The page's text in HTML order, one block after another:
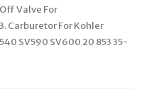
Valve For
Carburetor For Kohler
SV590 SV600 20 853 35-